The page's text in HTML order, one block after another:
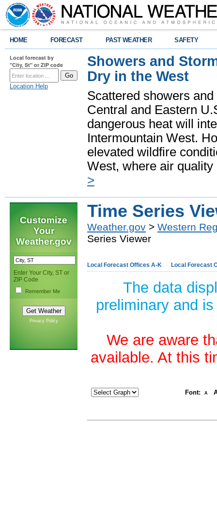
HOME FORECAST PAST WEATHER SAFETY
Local forecast by
"City, St" or ZIP code
Location Help
Showers and
Dry in the West
Scattered showers
Central and Eastern
dangerous heat will
Intermountain West.
elevated wildfire
West, where air
>
Customize
Your
Weather.gov
Enter Your City, ST or
ZIP Code
Remember Me
Privacy Policy
Time Series
Weather.gov > Western
Series Viewer
Local Forecast Offices A-K Local Forecast
The data
preliminary and
We are aware
available. At this
Font: A